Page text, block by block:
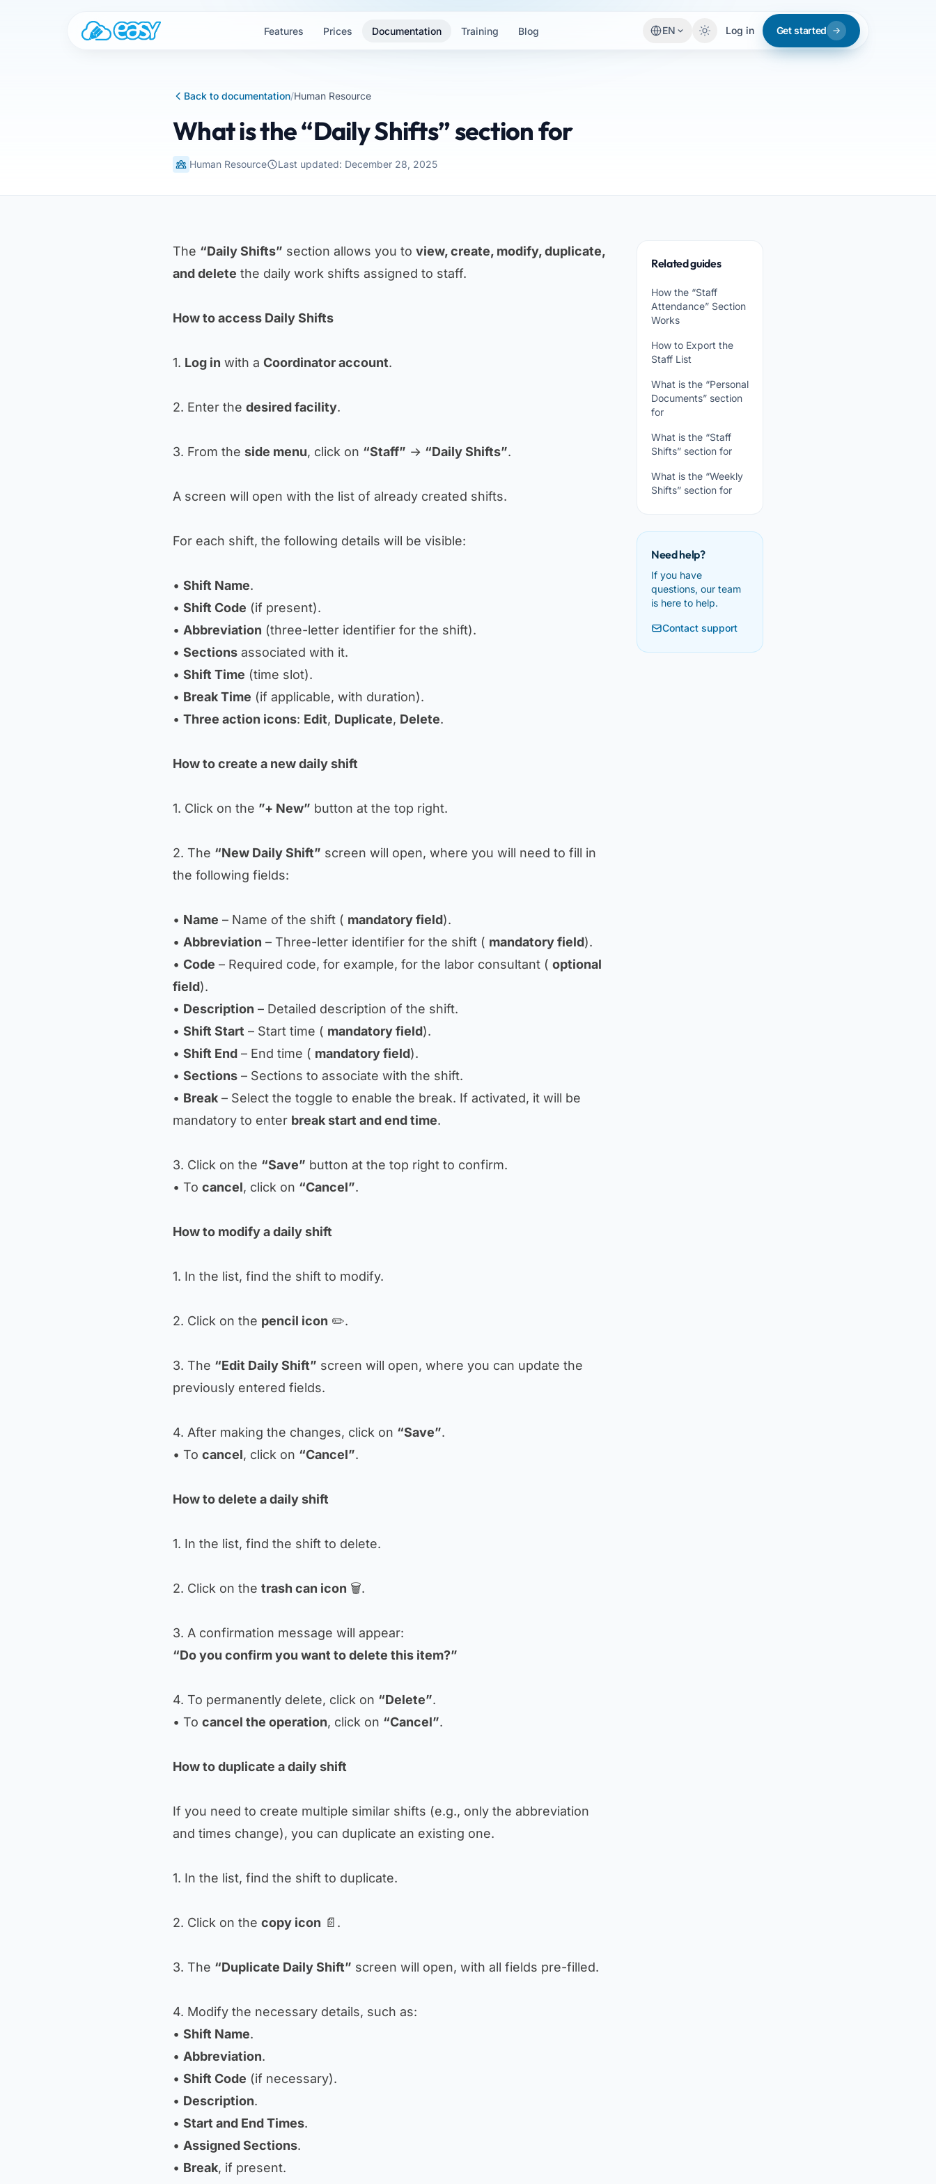
Features Prices Documentation Training Blog EN Log in Get started
Back to documentation/Human Resource
What is the “Daily Shifts” section for
Human Resource Last updated: December 28, 2025
The “Daily Shifts” section allows you to view, create, modify, duplicate,
and delete the daily work shifts assigned to staff.
How to access Daily Shifts
1. Log in with a Coordinator account.
2. Enter the desired facility.
3. From the side menu, click on “Staff” → “Daily Shifts”.
A screen will open with the list of already created shifts.
For each shift, the following details will be visible:
• Shift Name.
• Shift Code (if present).
• Abbreviation (three-letter identifier for the shift).
• Sections associated with it.
• Shift Time (time slot).
• Break Time (if applicable, with duration).
• Three action icons: Edit, Duplicate, Delete.
How to create a new daily shift
1. Click on the ”+ New” button at the top right.
2. The “New Daily Shift” screen will open, where you will need to fill in
the following fields:
• Name – Name of the shift ( mandatory field).
• Abbreviation – Three-letter identifier for the shift ( mandatory field).
• Code – Required code, for example, for the labor consultant ( optional
field).
• Description – Detailed description of the shift.
• Shift Start – Start time ( mandatory field).
• Shift End – End time ( mandatory field).
• Sections – Sections to associate with the shift.
• Break – Select the toggle to enable the break. If activated, it will be
mandatory to enter break start and end time.
3. Click on the “Save” button at the top right to confirm.
• To cancel, click on “Cancel”.
How to modify a daily shift
1. In the list, find the shift to modify.
2. Click on the pencil icon ✏️.
3. The “Edit Daily Shift” screen will open, where you can update the
previously entered fields.
4. After making the changes, click on “Save”.
• To cancel, click on “Cancel”.
How to delete a daily shift
1. In the list, find the shift to delete.
2. Click on the trash can icon 🗑.
3. A confirmation message will appear:
“Do you confirm you want to delete this item?”
4. To permanently delete, click on “Delete”.
• To cancel the operation, click on “Cancel”.
How to duplicate a daily shift
If you need to create multiple similar shifts (e.g., only the abbreviation
and times change), you can duplicate an existing one.
1. In the list, find the shift to duplicate.
2. Click on the copy icon 📄.
3. The “Duplicate Daily Shift” screen will open, with all fields pre-filled.
4. Modify the necessary details, such as:
• Shift Name.
• Abbreviation.
• Shift Code (if necessary).
• Description.
• Start and End Times.
• Assigned Sections.
• Break, if present.
Related guides
How the “Staff
Attendance” Section
Works
How to Export the
Staff List
What is the “Personal
Documents” section
for
What is the “Staff
Shifts” section for
What is the “Weekly
Shifts” section for
Need help?
If you have
questions, our team
is here to help.
Contact support